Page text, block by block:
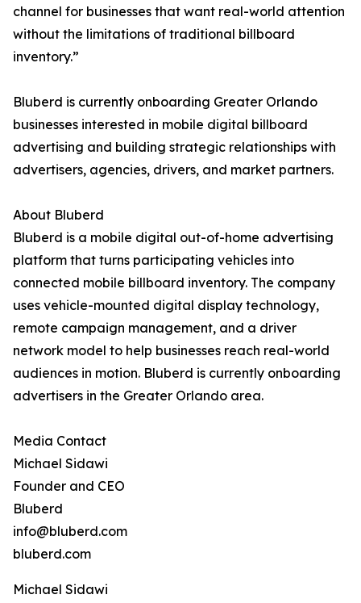
channel for businesses that want real-world attention
without the limitations of traditional billboard
inventory.”
Bluberd is currently onboarding Greater Orlando
businesses interested in mobile digital billboard
advertising and building strategic relationships with
advertisers, agencies, drivers, and market partners.
About Bluberd
Bluberd is a mobile digital out-of-home advertising
platform that turns participating vehicles into
connected mobile billboard inventory. The company
uses vehicle-mounted digital display technology,
remote campaign management, and a driver
network model to help businesses reach real-world
audiences in motion. Bluberd is currently onboarding
advertisers in the Greater Orlando area.
Media Contact
Michael Sidawi
Founder and CEO
Bluberd
info@bluberd.com
bluberd.com
Michael Sidawi